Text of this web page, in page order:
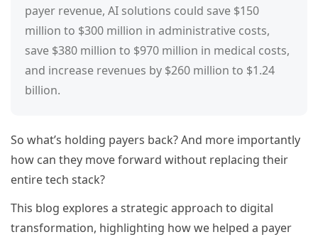
payer revenue, AI solutions could save $150
million to $300 million in administrative costs,
save $380 million to $970 million in medical costs,
and increase revenues by $260 million to $1.24
billion.
So what’s holding payers back? And more importantly
how can they move forward without replacing their
entire tech stack?
This blog explores a strategic approach to digital
transformation, highlighting how we helped a payer